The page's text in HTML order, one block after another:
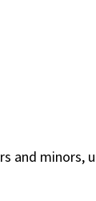
and minors,